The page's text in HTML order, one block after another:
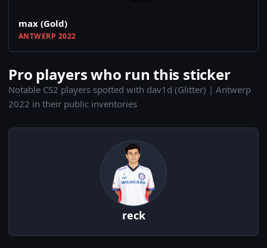
max (Gold)
ANTWERP 2022
Pro players who run this sticker
Notable CS2 players spotted with dav1d (Glitter) | Antwerp
2022 in their public inventories
reck